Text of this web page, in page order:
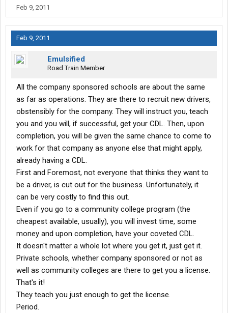
drivers they prey upon to sign these leases haven't ever looked
frankly think this shows contempt for their employees and is
#### near criminal. A word of advice- to pay for something that's
not yours is a bad business move. Some things I don't like about
their lease-
1) The "bonus" check you receive at the end of the lease is a
joke. This is simply money they hold out of your pay, put into
escro, and then give you back ONLY upon completion of the
lease. If you bail out of the lease, you forfeit this money. I've got a
better idea. Pay me all my money as I earn it, and if I choose
to(It's my money, right?), I'll put 1 or 2 cents a mile into a money
market or aggressive growth account and give myself my own
2) When you sign the contract, you waive your right to claim
depreciation of the truck on your taxes. Stevens claims it on
theirs. However you also get charged on every settlement for
(you guessed it) depreciation on the value of the truck. This way,
Stevens gets paid twice. Nice guys, huh?
3) Like many leases, a portion of your per mile pay goes into a
maintenance account. At Stevens, you get back half of the
remaining money in the account when you're done. Where does
the other half go? To help pay for the installation of power locks,
a power window on the driver side door, and a thirteen speed
transmission, before the truck is sold. Meanwhile, the bare
basics are good enough for you, even though you're paying for
the truck, and the upgrades that will be done once Stevens
Feb 9, 2011
Feb 9, 2011
Emulsified
Road Train Member
All the company sponsored schools are about the same
as far as operations. They are there to recruit new drivers,
obstensibly for the company. They will instruct you, teach
you and you will, if successful, get your CDL. Then, upon
completion, you will be given the same chance to come to
work for that company as anyone else that might apply,
already having a CDL.
First and Foremost, not everyone that thinks they want to
be a driver, is cut out for the business. Unfortunately, it
can be very costly to find this out.
Even if you go to a community college program (the
cheapest available, usually), you will invest time, some
money and upon completion, have your coveted CDL.
It doesn't matter a whole lot where you get it, just get it.
Private schools, whether company sponsored or not as
well as community colleges are there to get you a license.
That's it!
They teach you just enough to get the license.
Period.